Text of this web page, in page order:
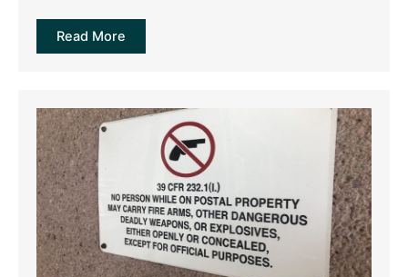
Read More